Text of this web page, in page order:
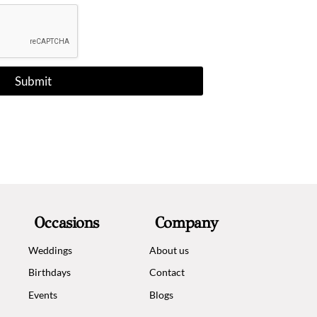
e
t
e
d
Submit
Occasions
Weddings
Birthdays
Events
Company
About us
Contact
Blogs